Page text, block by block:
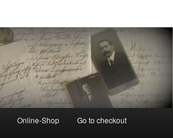
Online-Shop Go to checkout